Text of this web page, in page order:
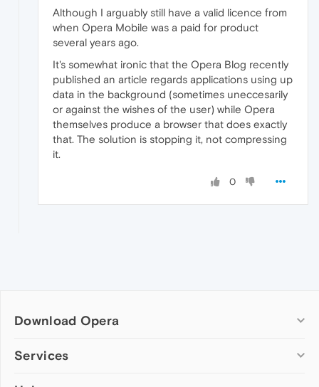
Although I arguably still have a valid licence from
when Opera Mobile was a paid for product
several years ago.
It's somewhat ironic that the Opera Blog recently
published an article regards applications using up
data in the background (sometimes uneccesarily
or against the wishes of the user) while Opera
themselves produce a browser that does exactly
that. The solution is stopping it, not compressing
it.
0
Download Opera
Computer browsers
Services